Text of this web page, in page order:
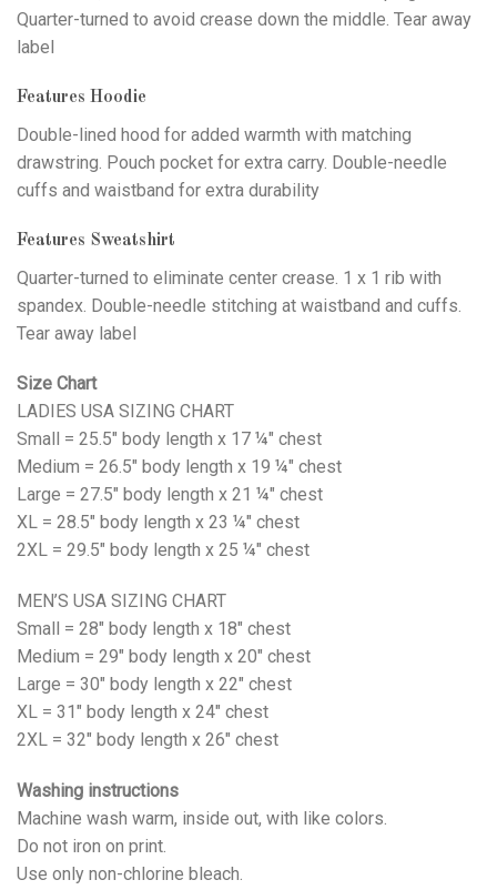
Quarter-turned to avoid crease down the middle. Tear away
label
Features Hoodie
Double-lined hood for added warmth with matching
drawstring. Pouch pocket for extra carry. Double-needle
cuffs and waistband for extra durability
Features Sweatshirt
Quarter-turned to eliminate center crease. 1 x 1 rib with
spandex. Double-needle stitching at waistband and cuffs.
Tear away label
Size Chart
LADIES USA SIZING CHART
Small = 25.5" body length x 17 ¼" chest
Medium = 26.5" body length x 19 ¼" chest
Large = 27.5" body length x 21 ¼" chest
XL = 28.5" body length x 23 ¼" chest
2XL = 29.5" body length x 25 ¼" chest
MEN’S USA SIZING CHART
Small = 28" body length x 18" chest
Medium = 29" body length x 20" chest
Large = 30" body length x 22" chest
XL = 31" body length x 24" chest
2XL = 32" body length x 26" chest
Washing instructions
Machine wash warm, inside out, with like colors.
Do not iron on print.
Use only non-chlorine bleach.